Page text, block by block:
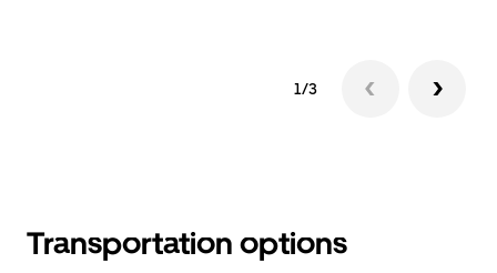
1/3
Transportation options